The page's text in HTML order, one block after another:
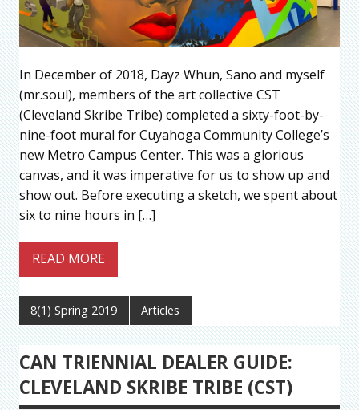
In December of 2018, Dayz Whun, Sano and myself
(mr.soul), members of the art collective CST
(Cleveland Skribe Tribe) completed a sixty-foot-by-
nine-foot mural for Cuyahoga Community College’s
new Metro Campus Center. This was a glorious
canvas, and it was imperative for us to show up and
show out. Before executing a sketch, we spent about
six to nine hours in […]
READ MORE
8(1) Spring 2019 Articles
CAN TRIENNIAL DEALER GUIDE:
CLEVELAND SKRIBE TRIBE (CST)